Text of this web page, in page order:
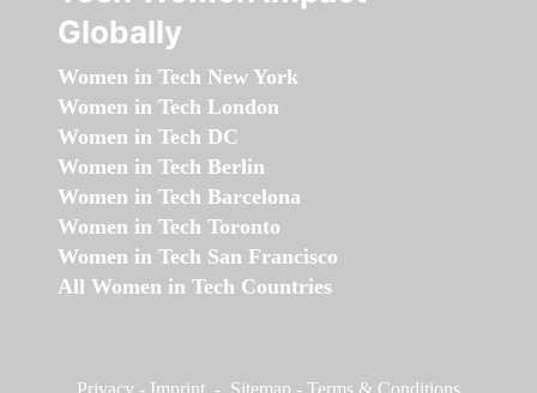
Globally
Women in Tech New York
Women in Tech London
Women in Tech DC
Women in Tech Berlin
Women in Tech Barcelona
Women in Tech Toronto
Women in Tech San Francisco
All Women in Tech Countries